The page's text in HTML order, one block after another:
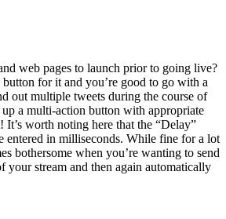
web pages to launch prior to going live?
for it and you’re good to go with a
out multiple tweets during the course of
a multi-action button with appropriate
It’s worth noting here that the “Delay”
entered in milliseconds. While fine for a lot
bothersome when you’re wanting to send
your stream and then again automatically